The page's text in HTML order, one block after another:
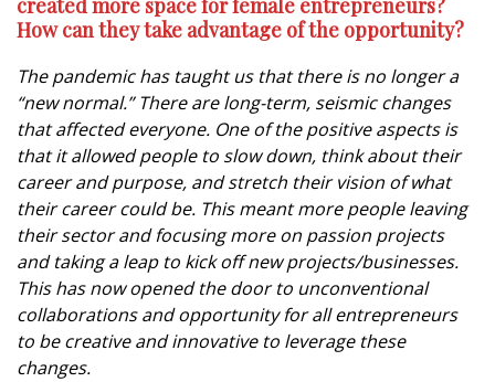
created more space for female entrepreneurs?
How can they take advantage of the opportunity?
The pandemic has taught us that there is no longer a
“new normal.” There are long-term, seismic changes
that affected everyone. One of the positive aspects is
that it allowed people to slow down, think about their
career and purpose, and stretch their vision of what
their career could be. This meant more people leaving
their sector and focusing more on passion projects
and taking a leap to kick off new projects/businesses.
This has now opened the door to unconventional
collaborations and opportunity for all entrepreneurs
to be creative and innovative to leverage these
changes.